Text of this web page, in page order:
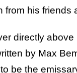
from his friends
directly
by Max
be the